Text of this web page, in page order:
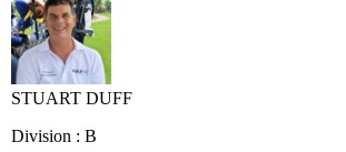
STUART DUFF
Division : B